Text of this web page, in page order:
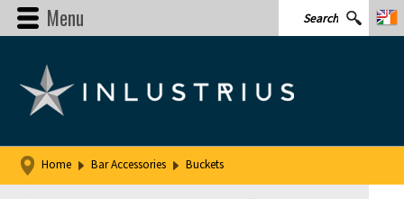
Menu
Home Bar Accessories Buckets